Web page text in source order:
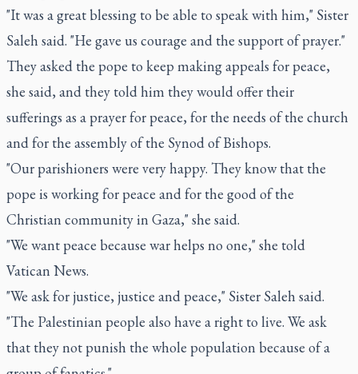
"It was a great blessing to be able to speak with him," Sister
Saleh said. "He gave us courage and the support of prayer."
They asked the pope to keep making appeals for peace,
she said, and they told him they would offer their
sufferings as a prayer for peace, for the needs of the church
and for the assembly of the Synod of Bishops.
"Our parishioners were very happy. They know that the
pope is working for peace and for the good of the
Christian community in Gaza," she said.
"We want peace because war helps no one," she told
Vatican News.
"We ask for justice, justice and peace," Sister Saleh said.
"The Palestinian people also have a right to live. We ask
that they not punish the whole population because of a